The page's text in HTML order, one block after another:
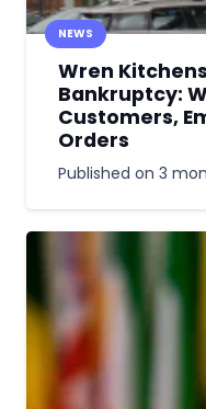
NEWS
Wren
Bankruptcy:
Customers,
Orders
Published on 3